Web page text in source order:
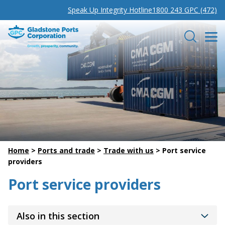
Speak Up Integrity Hotline1800 243 GPC (472)
Gladstone Ports Corporation Search
Home > Ports and trade > Trade with us > Port service
providers
Port service providers
Also in this section